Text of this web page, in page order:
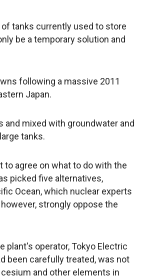
tanks currently used to store
be a temporary solution and
following a massive 2011
Japan.
and mixed with groundwater and
tanks.
agree on what to do with the
picked five alternatives,
Ocean, which nuclear experts
strongly oppose the
operator, Tokyo Electric
been carefully treated, was not
and other elements in